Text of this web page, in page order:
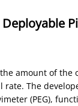
amount of
The
(PEG),